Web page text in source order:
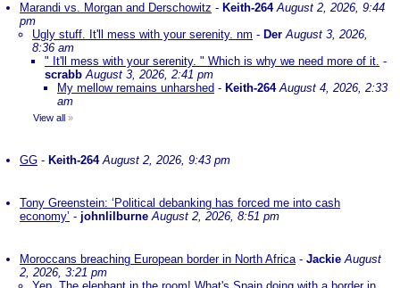
Marandi vs. Morgan and Derschowitz - Keith-264 August 2, 2026, 9:44
pm
Ugly stuff. It'll mess with your serenity. nm - Der August 3, 2026,
8:36 am
" It'll mess with your serenity. " Which is why we need more of it. -
scrabb August 3, 2026, 2:41 pm
My mellow remains unharshed - Keith-264 August 4, 2026, 2:33
am
View all »
GG - Keith-264 August 2, 2026, 9:43 pm
Tony Greenstein: ‘Political debanking has forced me into cash
economy’ - johnlilburne August 2, 2026, 8:51 pm
Moroccans breaching European border in North Africa- Jackie August
2, 2026, 3:21 pm